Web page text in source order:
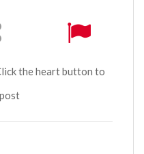
the heart button to